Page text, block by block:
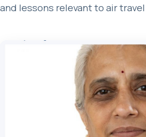
and lessons relevant to air